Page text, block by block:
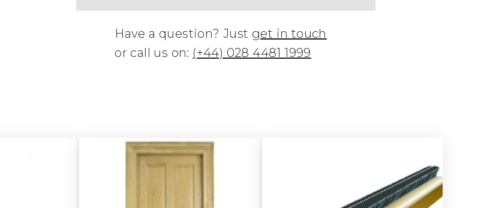
Have a question? Just get in touch
or call us on: (+44) 028 4481 1999